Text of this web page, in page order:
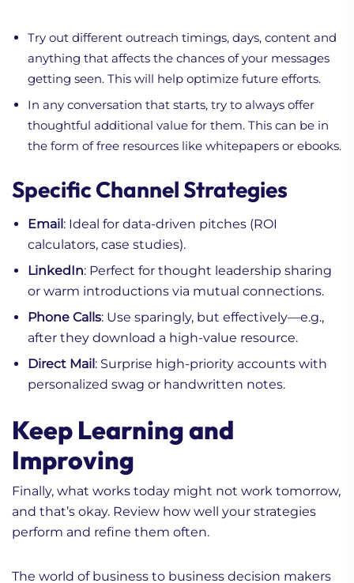
Try out different outreach timings, days, content and
anything that affects the chances of your messages
getting seen. This will help optimize future efforts.
In any conversation that starts, try to always offer
thoughtful additional value for them. This can be in
the form of free resources like whitepapers or ebooks.
Specific Channel Strategies
Email: Ideal for data-driven pitches (ROI
calculators, case studies).
LinkedIn: Perfect for thought leadership sharing
or warm introductions via mutual connections.
Phone Calls: Use sparingly, but effectively—e.g.,
after they download a high-value resource.
Direct Mail: Surprise high-priority accounts with
personalized swag or handwritten notes.
Keep Learning and
Improving
Finally, what works today might not work tomorrow,
and that’s okay. Review how well your strategies
perform and refine them often.
The world of business to business decision makers